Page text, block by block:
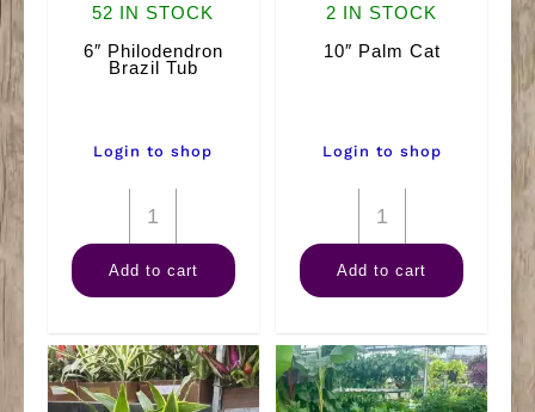
52 IN STOCK
6″ Philodendron
Brazil Tub
Login to shop
6"
Philodendron
Brazil
quantity
Add to cart
2 IN STOCK
10″ Palm Cat
Login to shop
10"
Palm
Cat
Add to cart